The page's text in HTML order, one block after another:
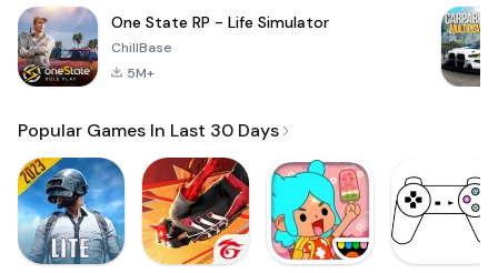
One State RP - Life Simulator
ChillBase
5M+
Popular Games In Last 30 Days